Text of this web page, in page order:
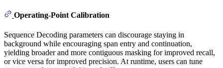
Operating-Point Calibration
Sequence Decoding parameters can discourage staying in
background while encouraging span entry and continuation,
yielding broader and more contiguous masking for improved recall,
or vice versa for improved precision. At runtime, users can tune